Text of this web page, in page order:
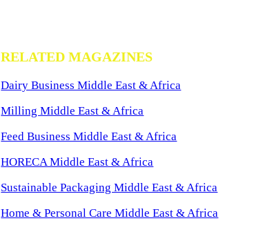
RELATED MAGAZINES
Dairy Business Middle East & Africa
Milling Middle East & Africa
Feed Business Middle East & Africa
HORECA Middle East & Africa
Sustainable Packaging Middle East & Africa
Home & Personal Care Middle East & Africa